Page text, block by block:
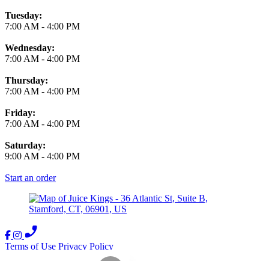
Tuesday:
7:00 AM - 4:00 PM
Wednesday:
7:00 AM - 4:00 PM
Thursday:
7:00 AM - 4:00 PM
Friday:
7:00 AM - 4:00 PM
Saturday:
9:00 AM - 4:00 PM
Start an order
Terms of Use Privacy Policy